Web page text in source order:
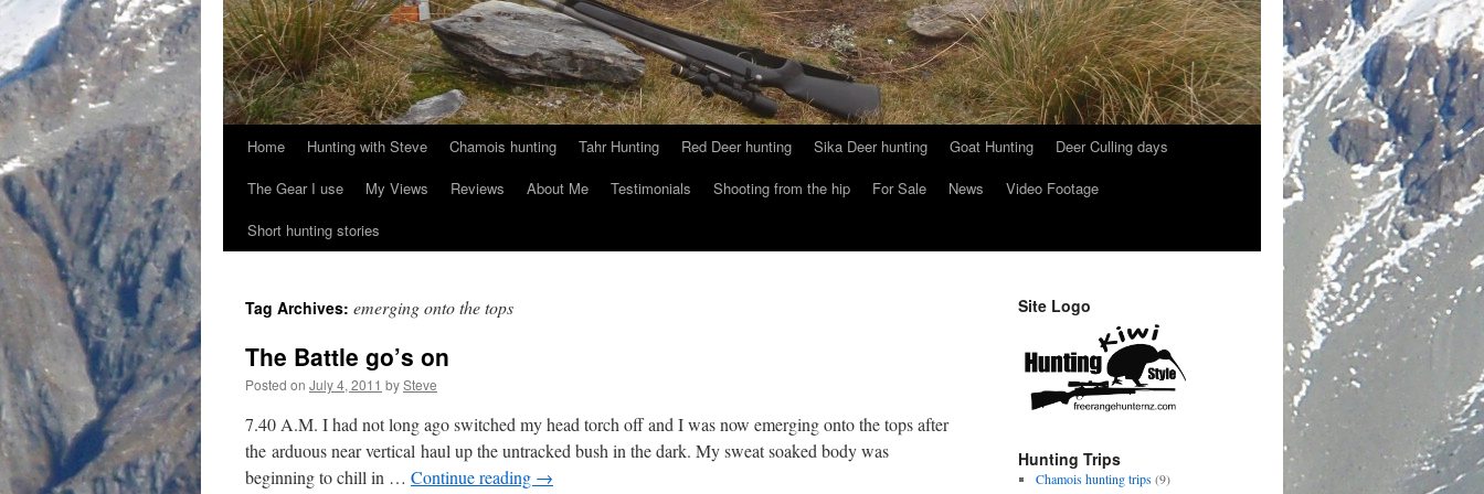
Skip
content
Home Hunting with Steve Chamois hunting Tahr Hunting Red Deer hunting Sika Deer hunting Goat Hunting
Deer Culling days
The Gear I use
My Views Reviews About Me Testimonials Shooting from the hip For Sale News
Video Footage
Short hunting stories
Tag Archives: emerging onto the tops
The Battle go’s on
Posted on July 4, 2011 bySteve
7.40 A.M. I had not long ago switched my head torch off and I was now emerging onto the tops after
the arduous near vertical haul up the untracked bush in the dark. My sweat soaked body was
beginning to chill in … Continue reading →
Site Logo
Hunting Trips
Chamois hunting trips(9)